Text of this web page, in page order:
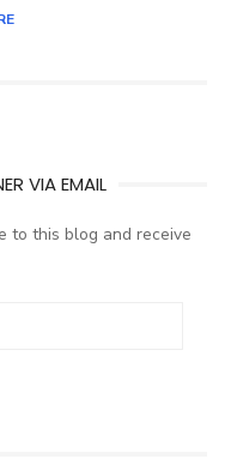
VIA EMAIL
to this blog and receive